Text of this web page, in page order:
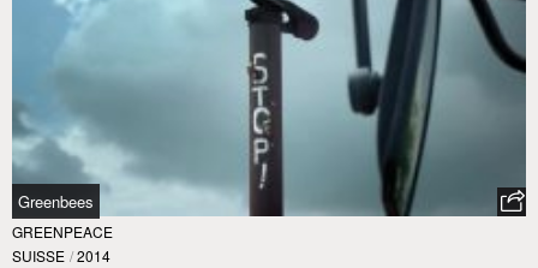
Greenbees
GREENPEACE
SUISSE / 2014